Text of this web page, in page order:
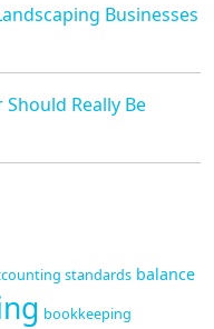
Businesses
Really Be
standards balance
bookkeeping